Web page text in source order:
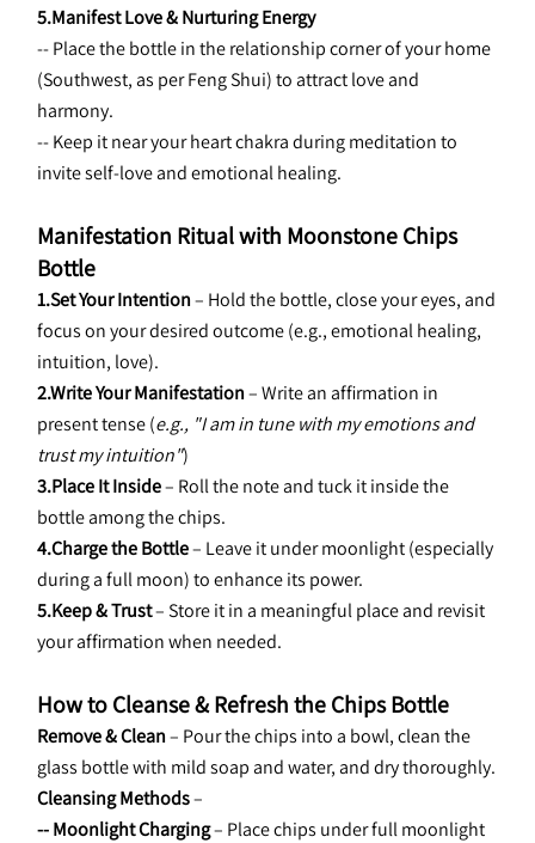
5.Manifest Love & Nurturing Energy
-- Place the bottle in the relationship corner of your home
(Southwest, as per Feng Shui) to attract love and
harmony.
-- Keep it near your heart chakra during meditation to
invite self-love and emotional healing.
Manifestation Ritual with Moonstone Chips
Bottle
1.Set Your Intention – Hold the bottle, close your eyes, and
focus on your desired outcome (e.g., emotional healing,
intuition, love).
2.Write Your Manifestation – Write an affirmation in
present tense (e.g., "I am in tune with my emotions and
trust my intuition")
3.Place It Inside – Roll the note and tuck it inside the
bottle among the chips.
4.Charge the Bottle – Leave it under moonlight (especially
during a full moon) to enhance its power.
5.Keep & Trust – Store it in a meaningful place and revisit
your affirmation when needed.
How to Cleanse & Refresh the Chips Bottle
Remove & Clean – Pour the chips into a bowl, clean the
glass bottle with mild soap and water, and dry thoroughly.
Cleansing Methods –
-- Moonlight Charging – Place chips under full moonlight